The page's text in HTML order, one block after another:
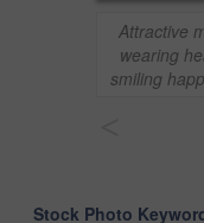
Attractive
wearing
smiling
Stock Photo